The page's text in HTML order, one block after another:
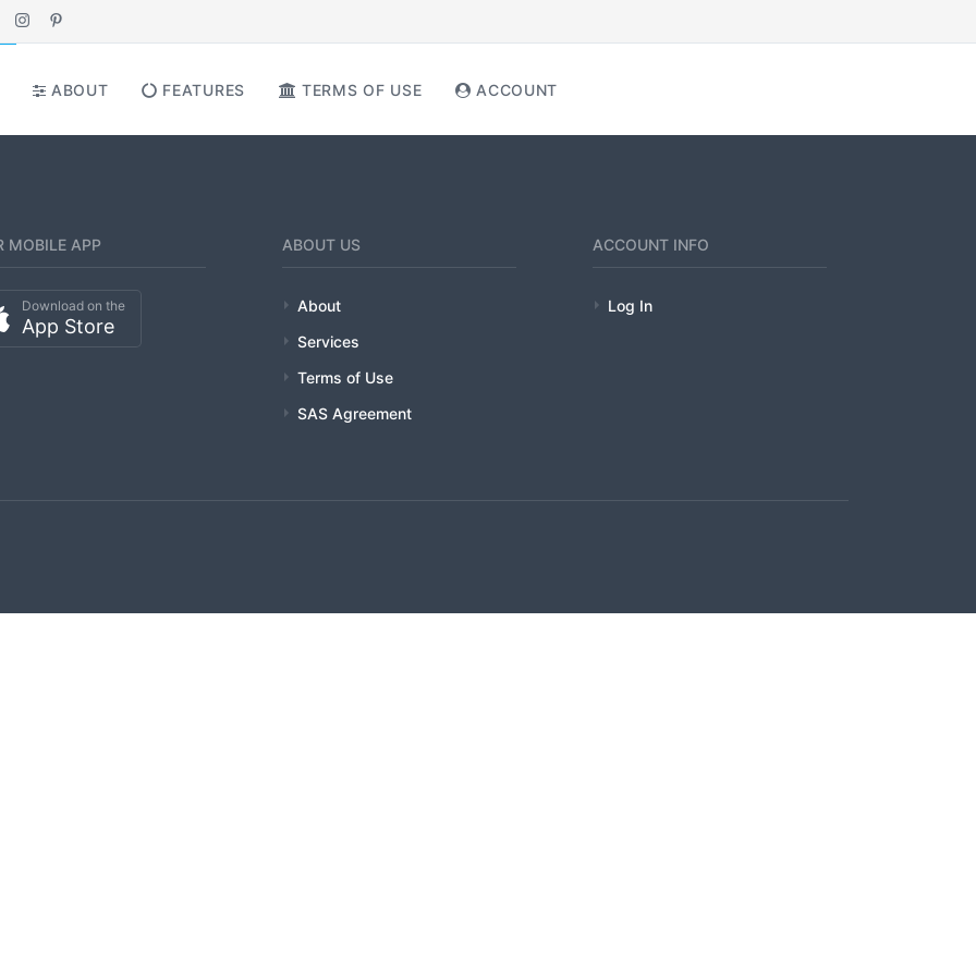
ABOUT FEATURES TERMS OF USE ACCOUNT
MOBILE APP
Download on the
App Store
ABOUT US
About
Services
Terms of Use
SAS Agreement
ACCOUNT INFO
Log In